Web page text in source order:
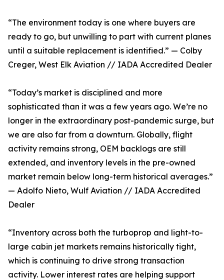
“The environment today is one where buyers are
ready to go, but unwilling to part with current planes
until a suitable replacement is identified.” — Colby
Creger, West Elk Aviation // IADA Accredited Dealer
“Today’s market is disciplined and more
sophisticated than it was a few years ago. We’re no
longer in the extraordinary post-pandemic surge, but
we are also far from a downturn. Globally, flight
activity remains strong, OEM backlogs are still
extended, and inventory levels in the pre-owned
market remain below long-term historical averages.”
— Adolfo Nieto, Wulf Aviation // IADA Accredited
Dealer
“Inventory across both the turboprop and light-to-
large cabin jet markets remains historically tight,
which is continuing to drive strong transaction
activity. Lower interest rates are helping support